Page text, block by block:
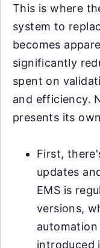
This is where
system to
becomes
significantly
spent on
and efficiency.
presents its
First,
updates
EMS is
versions,
introduced